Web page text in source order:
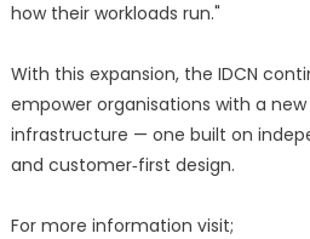
how their workloads run."
With this expansion, the IDCN
empower organisations with a
infrastructure — one built on
and customer‑first design.
For more information visit;